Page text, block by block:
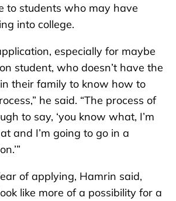
to students who may have
into college.
especially for maybe
student, who doesn’t have the
their family to know how to
he said. “The process of
to say, ‘you know what, I’m
and I’m going to go in a
of applying, Hamrin said,
like more of a possibility for a